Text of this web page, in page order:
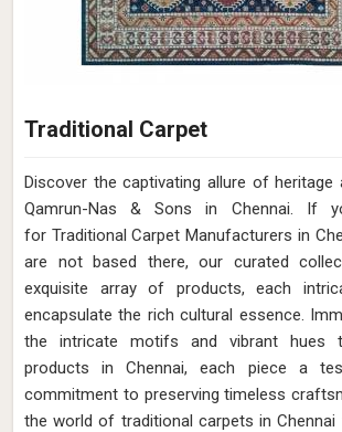
Traditional Carpet
Discover the captivating allure of heritage
Qamrun-Nas & Sons in Chennai. If
for Traditional Carpet Manufacturers in
are not based there, our curated
exquisite array of products, each
encapsulate the rich cultural essence.
the intricate motifs and vibrant hues
products in Chennai, each piece a
commitment to preserving timeless
the world of traditional carpets in